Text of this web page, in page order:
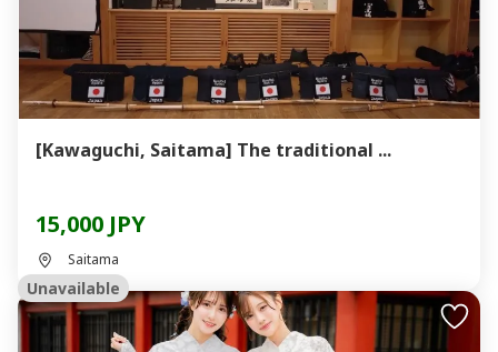
[Kawaguchi, Saitama] The traditional ...
15,000 JPY
Saitama
Unavailable